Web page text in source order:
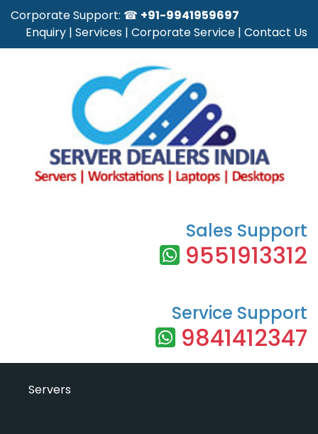
Corporate Support: ☎ +91-9941959697
Enquiry | Services | Corporate Service | Contact Us
Sales Support
9551913312
Service Support
9841412347
Servers